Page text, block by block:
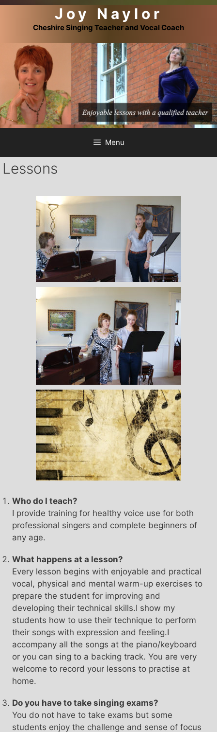
Joy Naylor
Cheshire Singing Teacher and Vocal Coach
Menu
Lessons
Who do I teach?
I provide training for healthy voice use for both
professional singers and complete beginners of
any age.
What happens at a lesson?
Every lesson begins with enjoyable and practical
vocal, physical and mental warm-up exercises to
prepare the student for improving and
developing their technical skills.I show my
students how to use their technique to perform
their songs with expression and feeling.I
accompany all the songs at the piano/keyboard
or you can sing to a backing track. You are very
welcome to record your lessons to practise at
home.
Do you have to take singing exams?
You do not have to take exams but some
students enjoy the challenge and sense of focus